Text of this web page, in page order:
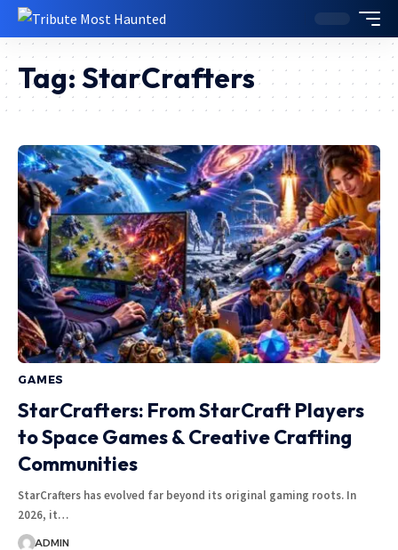
Tag: StarCrafters
GAMES
StarCrafters: From StarCraft Players
to Space Games & Creative Crafting
Communities
StarCrafters has evolved far beyond its original gaming roots. In
2026, it…
ADMIN